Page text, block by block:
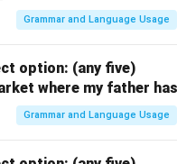
Grammar and Language Usage
option: (any five)
where my father
Grammar and Language Usage